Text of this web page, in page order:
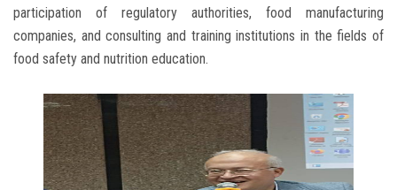
participation of regulatory authorities, food manufacturing
companies, and consulting and training institutions in the fields of
food safety and nutrition education.